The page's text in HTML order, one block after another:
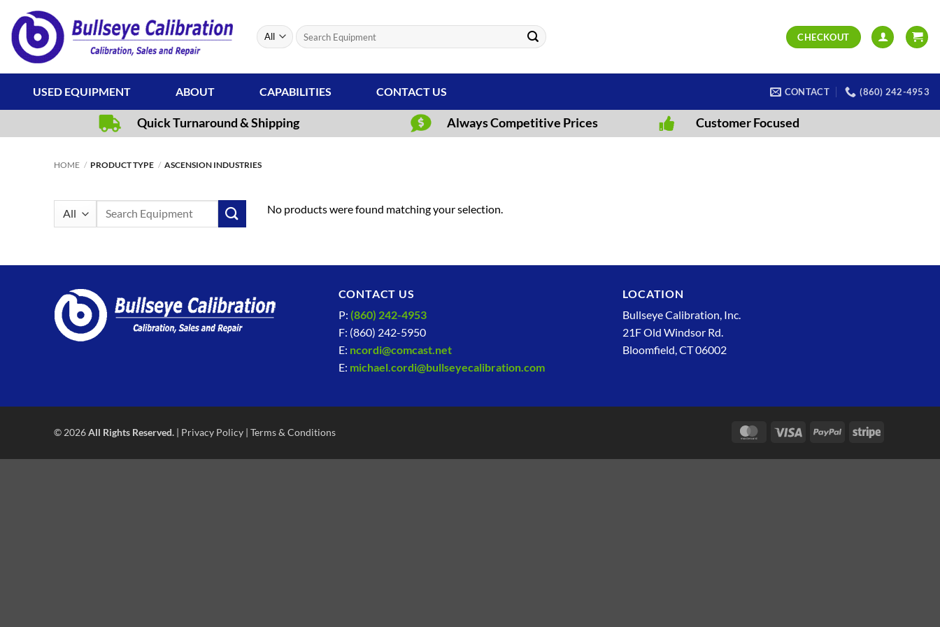
content
Search
for:
CHECKOUT
USED EQUIPMENT ABOUT CAPABILITIES CONTACT US CONTACT (860) 242-4953
Quick Turnaround & Shipping Always Competitive Prices Customer Focused
HOME / PRODUCT TYPE / ASCENSION INDUSTRIES
Search
No products were found matching your selection.
CONTACT US
P: (860) 242-4953
F: (860) 242-5950
E: ncordi@comcast.net
E: michael.cordi@bullseyecalibration.com
LOCATION
Bullseye Calibration, Inc.
21F Old Windsor Rd.
Bloomfield, CT 06002
MasterCardVisa PayPal Stripe
© 2026All Rights Reserved. | Privacy Policy | Terms & Conditions